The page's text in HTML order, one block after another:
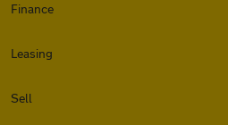
Finance
Leasing
Sell